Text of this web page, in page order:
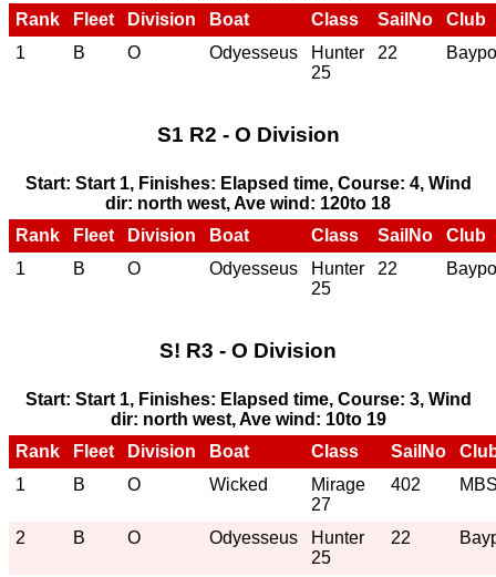
Rank
Fleet Division Boat Class SailNo
Club
1
B O Odyesseus
Hunter
25
22
S1 R2 - O Division
Start: Start 1, Finishes: Elapsed time, Course: 4, Wind
dir: north west, Ave wind: 120to 18
Rank
Fleet Division Boat Class SailNo
Club
1
B O Odyesseus
Hunter
25
22
S! R3 - O Division
Start: Start 1, Finishes: Elapsed time, Course: 3, Wind
dir: north west, Ave wind: 10to 19
Rank
Fleet Division Boat Class SailNo
1
B O Wicked
Mirage
27
402
2 B O Odyesseus
Hunter
25
22